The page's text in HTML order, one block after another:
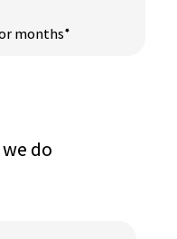
months*
do